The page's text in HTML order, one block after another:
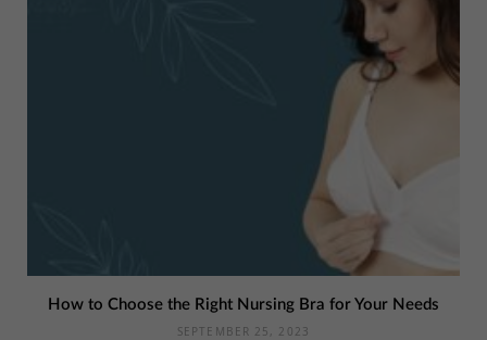
How to Choose the Right Nursing Bra for Your Needs
SEPTEMBER 25, 2023